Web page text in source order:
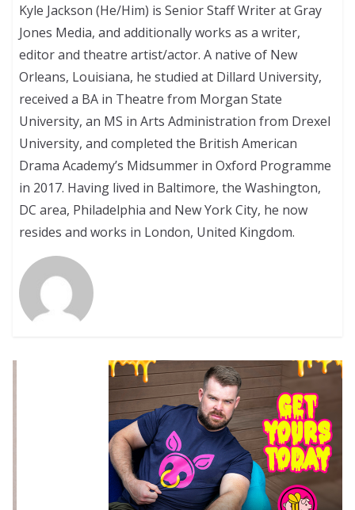
Kyle Jackson (He/Him) is Senior Staff Writer at Gray
Jones Media, and additionally works as a writer,
editor and theatre artist/actor. A native of New
Orleans, Louisiana, he studied at Dillard University,
received a BA in Theatre from Morgan State
University, an MS in Arts Administration from Drexel
University, and completed the British American
Drama Academy’s Midsummer in Oxford Programme
in 2017. Having lived in Baltimore, the Washington,
DC area, Philadelphia and New York City, he now
resides and works in London, United Kingdom.